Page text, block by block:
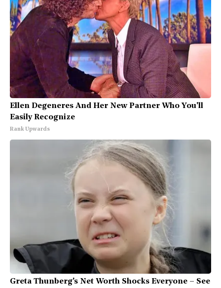
Ellen Degeneres And Her New Partner Who You'll
Easily Recognize
Rank Upwards
Greta Thunberg's Net Worth Shocks Everyone – See